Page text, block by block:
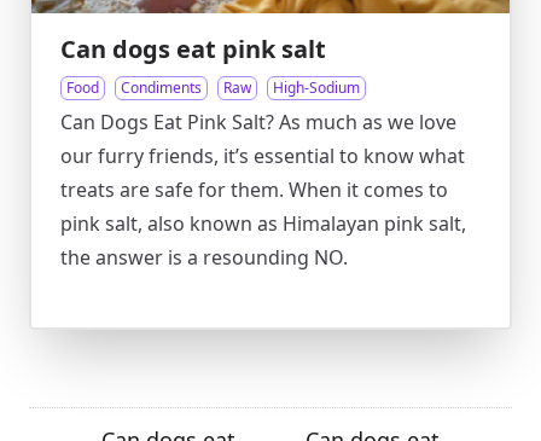
Can dogs eat pink salt
Food Condiments Raw High-Sodium
Can Dogs Eat Pink Salt? As much as we love
our furry friends, it’s essential to know what
treats are safe for them. When it comes to
pink salt, also known as Himalayan pink salt,
the answer is a resounding NO.